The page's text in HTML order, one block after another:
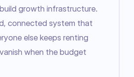
growth infrastructure.
connected system that
else keeps renting
when the budget